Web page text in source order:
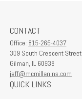
CONTACT
Office: 815-265-4037
309 South Crescent Street
Gilman, IL 60938
jeff@mcmillanins.com
QUICK LINKS